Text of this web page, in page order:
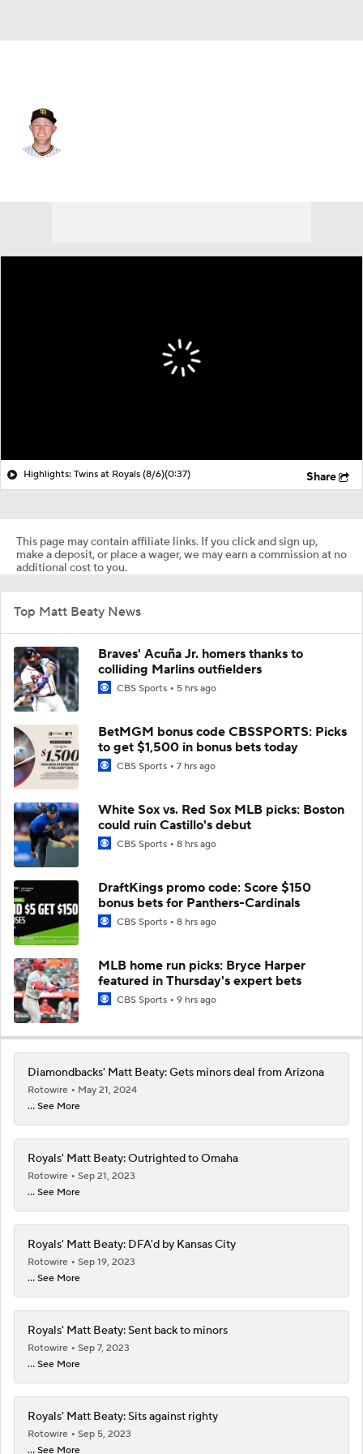
Highlights: Twins at Royals (8/6)(0:37) Share
This page may contain affiliate links. If you click and sign up,
make a deposit, or place a wager, we may earn a commission at no
additional cost to you.
Top Matt Beaty News
Braves' Acuña Jr. homers thanks to
colliding Marlins outfielders
CBS Sports 5 hrs ago
BetMGM bonus code CBSSPORTS: Picks
to get $1,500 in bonus bets today
CBS Sports 7 hrs ago
White Sox vs. Red Sox MLB picks: Boston
could ruin Castillo's debut
CBS Sports 8 hrs ago
DraftKings promo code: Score $150
bonus bets for Panthers-Cardinals
CBS Sports 8 hrs ago
MLB home run picks: Bryce Harper
featured in Thursday's expert bets
CBS Sports 9 hrs ago
Diamondbacks' Matt Beaty: Gets minors deal from Arizona
Rotowire
May 21, 2024
... See More
Royals' Matt Beaty: Outrighted to Omaha
Rotowire
Sep 21, 2023
... See More
Royals' Matt Beaty: DFA'd by Kansas City
Rotowire
Sep 19, 2023
... See More
Royals' Matt Beaty: Sent back to minors
Rotowire
Sep 7, 2023
... See More
Royals' Matt Beaty: Sits against righty
Rotowire
Sep 5, 2023
... See More